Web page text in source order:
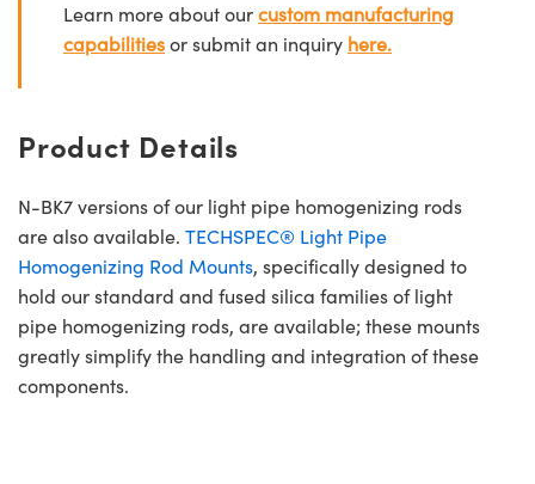
Learn more about ourcustom manufacturing
capabilitiesor submit an inquiry here.
Product Details
N-BK7 versions of our light pipe homogenizing rods
are also available. TECHSPEC® Light Pipe
Homogenizing Rod Mounts, specifically designed to
hold our standard and fused silica families of light
pipe homogenizing rods, are available; these mounts
greatly simplify the handling and integration of these
components.